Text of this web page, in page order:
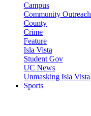
Campus
Community Outreach
County
Crime
Feature
Isla Vista
Student Gov
UC News
Unmasking Isla Vista
Sports